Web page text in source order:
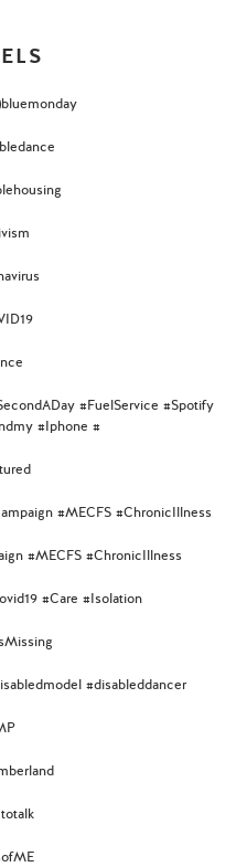
#FuelService #Spotify
#Iphone #
#MECFS #ChronicIllness
#MECFS #ChronicIllness
#Care #Isolation
#disableddancer